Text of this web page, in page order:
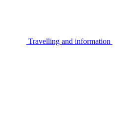
Travelling and information